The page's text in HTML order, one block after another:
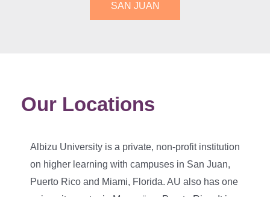
SAN JUAN
Our Locations
Albizu University is a private, non-profit institution
on higher learning with campuses in San Juan,
Puerto Rico and Miami, Florida. AU also has one